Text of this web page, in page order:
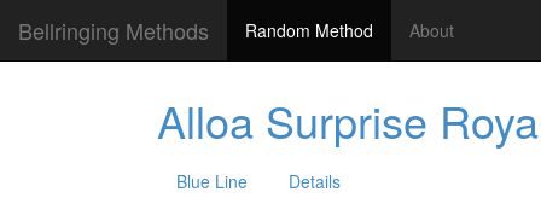
Bellringing Methods Random Method About
Alloa Surprise
Blue Line Details